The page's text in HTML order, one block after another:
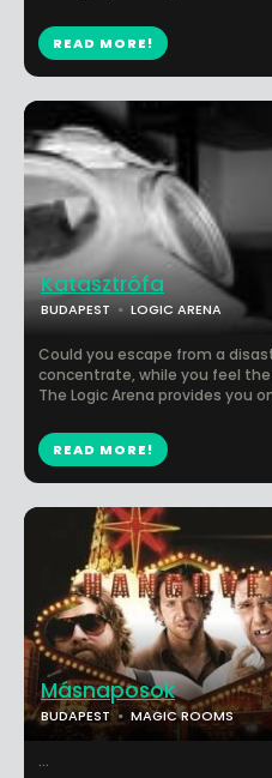
Katasztrófa
BUDAPEST LOGIC ARENA
Could you escape from a
concentrate, while you feel
The Logic Arena provides you
READ MORE!
READ MORE!
Másnaposok
BUDAPEST MAGIC ROOMS
...